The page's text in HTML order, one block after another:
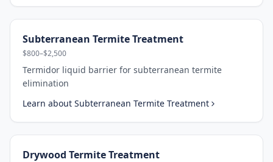
Subterranean Termite Treatment
$800–$2,500
Termidor liquid barrier for subterranean termite
elimination
Learn about Subterranean Termite Treatment
Drywood Termite Treatment